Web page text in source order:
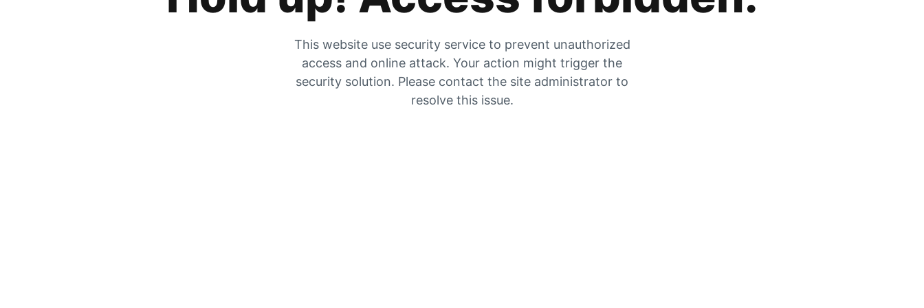
This website use security service to prevent unauthorized
access and online attack. Your action might trigger the
security solution. Please contact the site administrator to
resolve this issue.